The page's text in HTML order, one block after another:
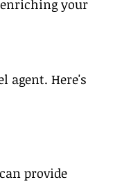
your
agent. Here's
provide